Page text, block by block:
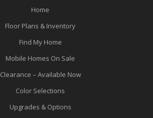
Home
Floor Plans & Inventory
Find My Home
Mobile Homes On Sale
Clearance – Available Now
Color Selections
Upgrades & Options